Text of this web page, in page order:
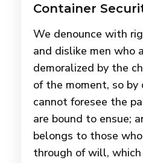
Container
We denounce with
and dislike men who
demoralized by the
of the moment, so
cannot foresee the
are bound to ensue;
belongs to those
through of will,